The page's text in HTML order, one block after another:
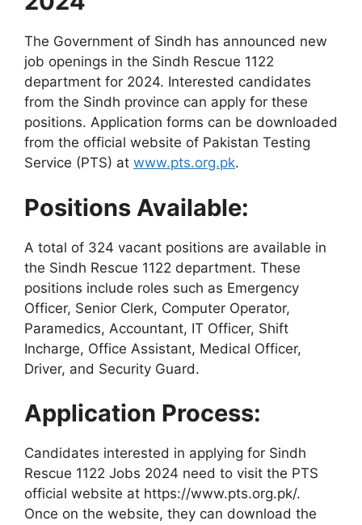
The Government of Sindh has announced new
job openings in the Sindh Rescue 1122
department for 2024. Interested candidates
from the Sindh province can apply for these
positions. Application forms can be downloaded
from the official website of Pakistan Testing
Service (PTS) at www.pts.org.pk.
Positions Available:
A total of 324 vacant positions are available in
the Sindh Rescue 1122 department. These
positions include roles such as Emergency
Officer, Senior Clerk, Computer Operator,
Paramedics, Accountant, IT Officer, Shift
Incharge, Office Assistant, Medical Officer,
Driver, and Security Guard.
Application Process:
Candidates interested in applying for Sindh
Rescue 1122 Jobs 2024 need to visit the PTS
official website at https://www.pts.org.pk/.
Once on the website, they can download the